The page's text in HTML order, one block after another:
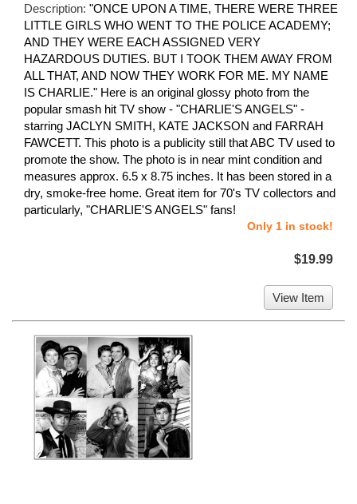
Description: "ONCE UPON A TIME, THERE WERE THREE
LITTLE GIRLS WHO WENT TO THE POLICE ACADEMY;
AND THEY WERE EACH ASSIGNED VERY
HAZARDOUS DUTIES. BUT I TOOK THEM AWAY FROM
ALL THAT, AND NOW THEY WORK FOR ME. MY NAME
IS CHARLIE." Here is an original glossy photo from the
popular smash hit TV show - "CHARLIE'S ANGELS" -
starring JACLYN SMITH, KATE JACKSON and FARRAH
FAWCETT. This photo is a publicity still that ABC TV used to
promote the show. The photo is in near mint condition and
measures approx. 6.5 x 8.75 inches. It has been stored in a
dry, smoke-free home. Great item for 70's TV collectors and
particularly, "CHARLIE'S ANGELS" fans!
Only 1 in stock!
$19.99
View Item